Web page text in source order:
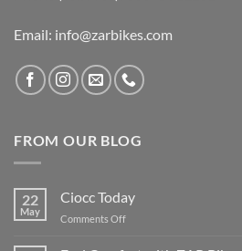
Email: info@zarbikes.com
FROM OUR BLOG
22
May
Ciocc Today
Comments Offon
Today